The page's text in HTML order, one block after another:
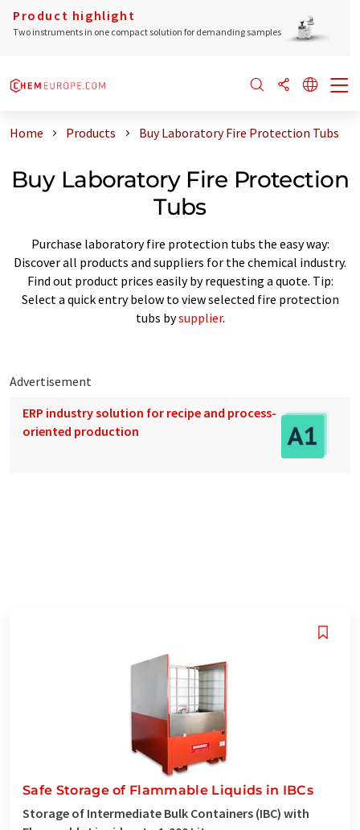
Product highlight
Two instruments in one compact solution for demanding samples
Home Products Buy Laboratory Fire Protection Tubs
Buy Laboratory Fire Protection
Tubs
Purchase laboratory fire protection tubs the easy way:
Discover all products and suppliers for the chemical industry.
Find out product prices easily by requesting a quote. Tip:
Select a quick entry below to view selected fire protection
tubs bysupplier.
Advertisement
ERP industry solution for recipe and process-
oriented production
Safe Storage of Flammable Liquids in IBCs
Storage of Intermediate Bulk Containers (IBC) with